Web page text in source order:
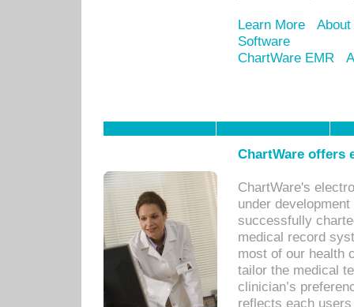
Learn More
Software
ChartWare EMR
ChartWare offers
ChartWare's
under
successfully
medical record
most of our health
tailor the medical
clinician’s
reflects each